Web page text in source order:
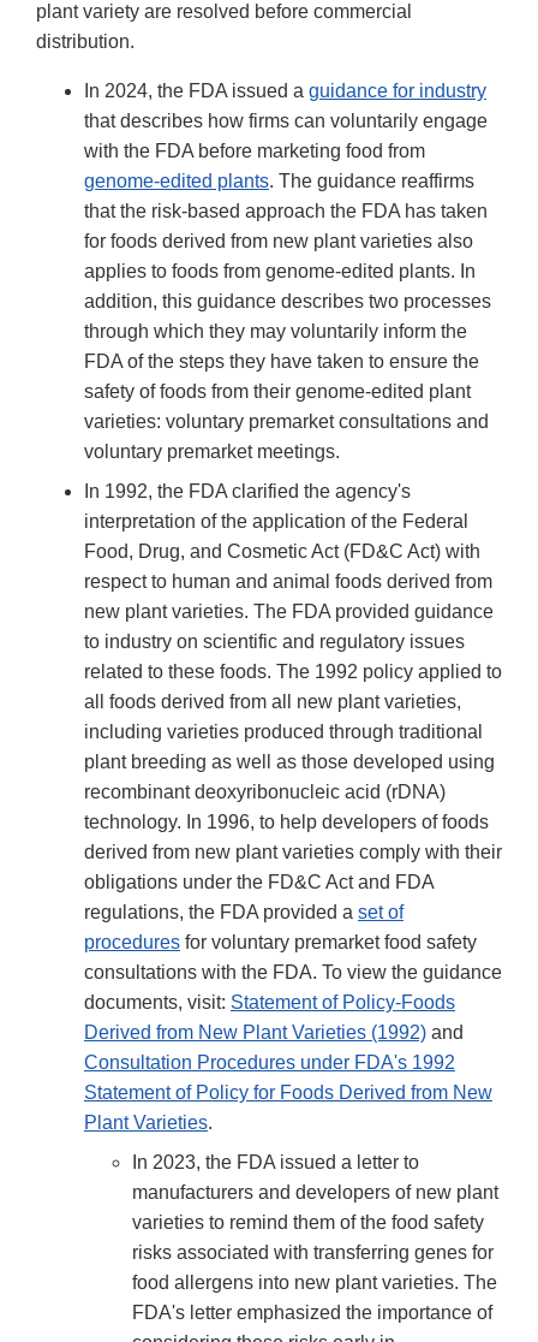
plant variety are resolved before commercial
distribution.
In 2024, the FDA issued a guidance for industry
that describes how firms can voluntarily engage
with the FDA before marketing food from
genome-edited plants. The guidance reaffirms
that the risk-based approach the FDA has taken
for foods derived from new plant varieties also
applies to foods from genome-edited plants. In
addition, this guidance describes two processes
through which they may voluntarily inform the
FDA of the steps they have taken to ensure the
safety of foods from their genome-edited plant
varieties: voluntary premarket consultations and
voluntary premarket meetings.
In 1992, the FDA clarified the agency's
interpretation of the application of the Federal
Food, Drug, and Cosmetic Act (FD&C Act) with
respect to human and animal foods derived from
new plant varieties. The FDA provided guidance
to industry on scientific and regulatory issues
related to these foods. The 1992 policy applied to
all foods derived from all new plant varieties,
including varieties produced through traditional
plant breeding as well as those developed using
recombinant deoxyribonucleic acid (rDNA)
technology. In 1996, to help developers of foods
derived from new plant varieties comply with their
obligations under the FD&C Act and FDA
regulations, the FDA provided a set of
procedures for voluntary premarket food safety
consultations with the FDA. To view the guidance
documents, visit: Statement of Policy-Foods
Derived from New Plant Varieties (1992) and
Consultation Procedures under FDA's 1992
Statement of Policy for Foods Derived from New
Plant Varieties.
In 2023, the FDA issued a letter to
manufacturers and developers of new plant
varieties to remind them of the food safety
risks associated with transferring genes for
food allergens into new plant varieties. The
FDA's letter emphasized the importance of